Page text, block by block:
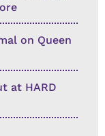
on Queen
at HARD